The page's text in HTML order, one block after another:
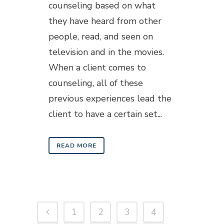
counseling based on what
they have heard from other
people, read, and seen on
television and in the movies.
When a client comes to
counseling, all of these
previous experiences lead the
client to have a certain set...
READ MORE
1 2 3 4